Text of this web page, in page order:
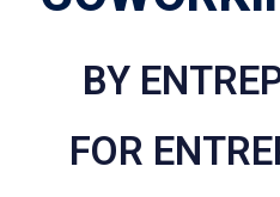
BY
FOR